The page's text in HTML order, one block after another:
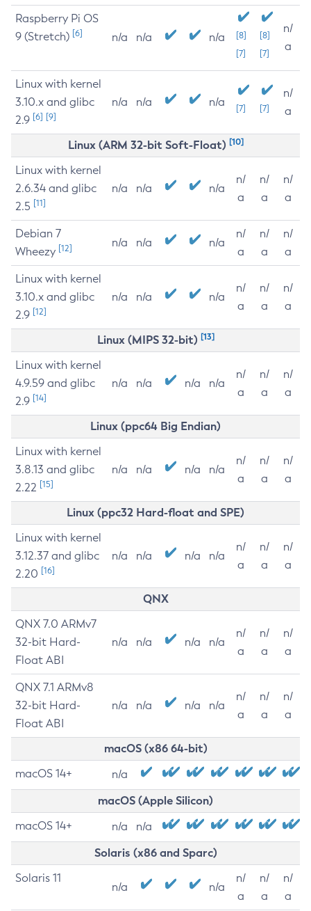
Raspberry Pi OS
9 (Stretch) [6] n/a n/a n/a
[8]
[7]
[8]
[7]
n/
a
Linux with kernel
3.10.x and glibc
2.9 [6] [9]
n/a n/a n/a [7] [7]
n/
a
Linux (ARM 32-bit Soft-Float) [10]
Linux with kernel
2.6.34 and glibc
2.5 [11]
n/a n/a n/a
n/
a
n/
a
n/
a
Debian 7
Wheezy [12] n/a n/a n/a
n/
a
n/
a
n/
a
Linux with kernel
3.10.x and glibc
2.9 [12]
n/a n/a n/a
n/
a
n/
a
n/
a
Linux (MIPS 32-bit) [13]
Linux with kernel
4.9.59 and glibc
2.9 [14]
n/a n/a n/a n/a
n/
a
n/
a
n/
a
Linux (ppc64 Big Endian)
Linux with kernel
3.8.13 and glibc
2.22 [15]
n/a n/a n/a n/a
n/
a
n/
a
n/
a
Linux (ppc32 Hard-float and SPE)
Linux with kernel
3.12.37 and glibc
2.20 [16]
n/a n/a n/a n/a
n/
a
n/
a
n/
a
QNX
QNX 7.0 ARMv7
32-bit Hard-
Float ABI
n/a n/a n/a n/a
n/
a
n/
a
n/
a
QNX 7.1 ARMv8
32-bit Hard-
Float ABI
n/a n/a n/a n/a
n/
a
n/
a
n/
a
macOS (x86 64-bit)
macOS 14+ n/a
macOS (Apple Silicon)
macOS 14+ n/a n/a
Solaris (x86 and Sparc)
Solaris 11
n/a n/a
n/
a
n/
a
n/
a